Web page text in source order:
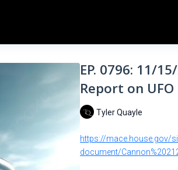
EP. 0796: 11/
Report on
Tyler Quayle
https://mace.house.gov/
document/